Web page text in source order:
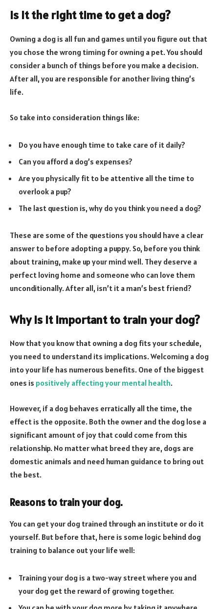
Is it the right time to get a dog?
Owning a dog is all fun and games until you figure out that
you chose the wrong timing for owning a pet. You should
consider a bunch of things before you make a decision.
After all, you are responsible for another living thing’s
life.
So take into consideration things like:
Do you have enough time to take care of it daily?
Can you afford a dog’s expenses?
Are you physically fit to be attentive all the time to
overlook a pup?
The last question is, why do you think you need a dog?
These are some of the questions you should have a clear
answer to before adopting a puppy. So, before you think
about training, make up your mind well. They deserve a
perfect loving home and someone who can love them
unconditionally. After all, isn’t it a man’s best friend?
Why is it important to train your dog?
Now that you know that owning a dog fits your schedule,
you need to understand its implications. Welcoming a dog
into your life has numerous benefits. One of the biggest
ones is positively affecting your mental health.
However, if a dog behaves erratically all the time, the
effect is the opposite. Both the owner and the dog lose a
significant amount of joy that could come from this
relationship. No matter what breed they are, dogs are
domestic animals and need human guidance to bring out
the best.
Reasons to train your dog.
You can get your dog trained through an institute or do it
yourself. But before that, here is some logic behind dog
training to balance out your life well:
Training your dog is a two-way street where you and
your dog get the reward of growing together.